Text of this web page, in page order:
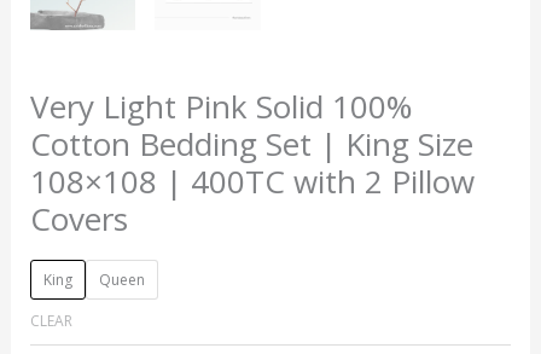
Very Light Pink Solid 100%
Cotton Bedding Set | King Size
108×108 | 400TC with 2 Pillow
Covers
King
Queen
CLEAR